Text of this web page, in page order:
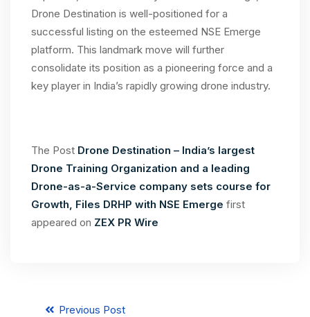
Drone Destination is well-positioned for a
successful listing on the esteemed NSE Emerge
platform. This landmark move will further
consolidate its position as a pioneering force and a
key player in India’s rapidly growing drone industry.
The Post Drone Destination – India’s largest
Drone Training Organization and a leading
Drone-as-a-Service company sets course for
Growth, Files DRHP with NSE Emerge first
appeared on ZEX PR Wire
Previous Post